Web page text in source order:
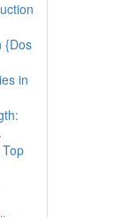
{Dos
in